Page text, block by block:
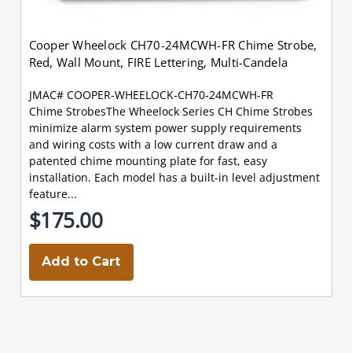
Cooper Wheelock CH70-24MCWH-FR Chime Strobe,
Red, Wall Mount, FIRE Lettering, Multi-Candela
JMAC# COOPER-WHEELOCK-CH70-24MCWH-FR
Chime StrobesThe Wheelock Series CH Chime Strobes
minimize alarm system power supply requirements
and wiring costs with a low current draw and a
patented chime mounting plate for fast, easy
installation. Each model has a built-in level adjustment
feature...
$175.00
Add to Cart